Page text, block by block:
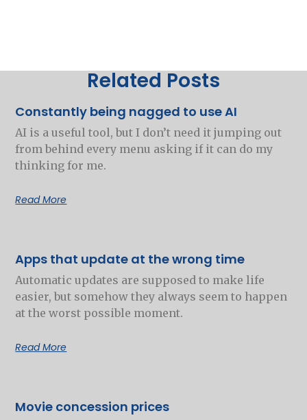
Related Posts
Constantly being nagged to use AI
AI is a useful tool, but I don’t need it jumping out
from behind every menu asking if it can do my
thinking for me.
Read More
Apps that update at the wrong time
Automatic updates are supposed to make life
easier, but somehow they always seem to happen
at the worst possible moment.
Read More
Movie concession prices